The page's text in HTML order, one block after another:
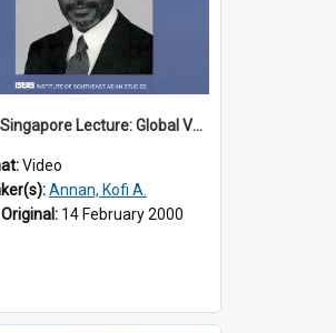
18th Singapore Lecture: Global Values: The United Nations and the Rule
Video
Annan, Kofi A.
14 February 2000